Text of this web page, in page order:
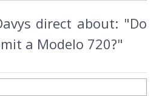
direct about: "Do
a Modelo 720?"